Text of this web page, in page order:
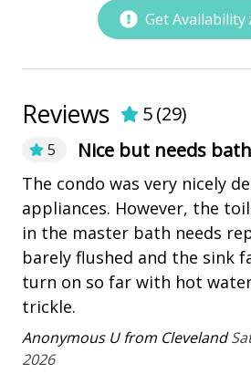
• Maximum of 3 car passes per
• Electric Bikes are not allowed
• The Vacation Company's
and other information pertinent
playground
Restaurants
Deck
Patio
Tennis
Property Amenities
Air Conditioning
Clothes Dryer
Deck / Patio
Get Availability
Reviews 5(29)
5 Nice but needs
The condo was very nicely
appliances. However, the
in the master bath needs
barely flushed and the sink
turn on so far with hot
trickle.
Anonymous U from Cleveland
2026